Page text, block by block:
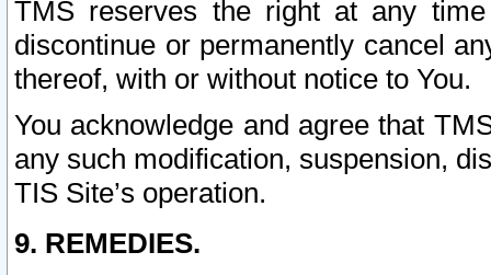
TMS reserves the right at any
discontinue or permanently cancel
thereof, with or without notice to You.
You acknowledge and agree that
any such modification, suspension,
TIS Site’s operation.
9. REMEDIES.